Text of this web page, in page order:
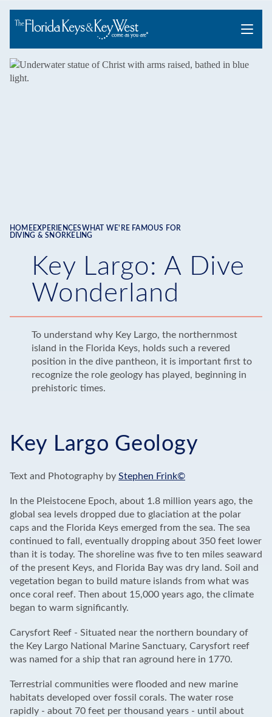
Menu
Breadcrumb
HOME EXPERIENCESWHAT WE'RE FAMOUS FOR
DIVING & SNORKELING
Key Largo: A Dive
Wonderland
To understand why Key Largo, the northernmost
island in the Florida Keys, holds such a revered
position in the dive pantheon, it is important first to
recognize the role geology has played, beginning in
prehistoric times.
Key Largo Geology
Text and Photography by Stephen Frink©
In the Pleistocene Epoch, about 1.8 million years ago, the
global sea levels dropped due to glaciation at the polar
caps and the Florida Keys emerged from the sea. The sea
continued to fall, eventually dropping about 350 feet lower
than it is today. The shoreline was five to ten miles seaward
of the present Keys, and Florida Bay was dry land. Soil and
vegetation began to build mature islands from what was
once coral reef. Then about 15,000 years ago, the climate
began to warm significantly.
Carysfort Reef - Situated near the northern boundary of
the Key Largo National Marine Sanctuary, Carysfort reef
was named for a ship that ran aground here in 1770.
Terrestrial communities were flooded and new marine
habitats developed over fossil corals. The water rose
rapidly - about 70 feet per thousand years - until about